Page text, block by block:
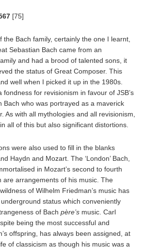
[75]
Bach family, certainly the one I learnt,
Sebastian Bach came from an
and had a brood of talented sons, it
the status of Great Composer. This
well when I picked it up in the 1980s.
fondness for revisionism in favour of JSB’s
Bach who was portrayed as a maverick
As with all mythologies and all revisionism,
all of this but also significant distortions.
were also used to fill in the blanks
Haydn and Mozart. The ‘London’ Bach,
in Mozart’s second to fourth
are arrangements of his music. The
of Wilhelm Friedman’s music has
status which conveniently
of Bach père’s music. Carl
being the most successful and
offspring, has always been assigned, at
of classicism as though his music was a